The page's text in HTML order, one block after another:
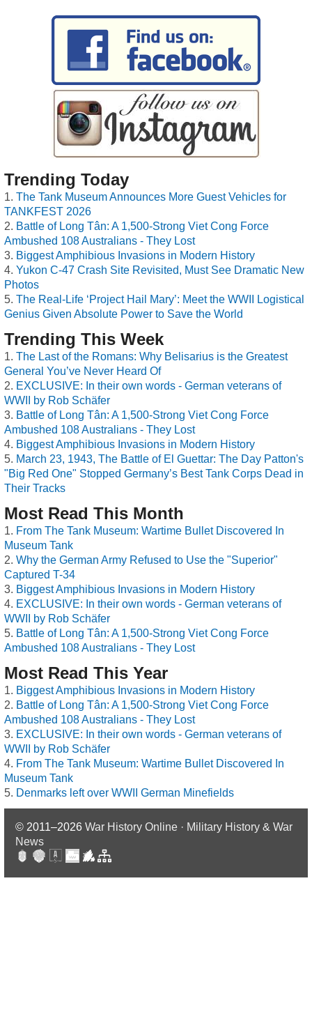
Trending Today
The Tank Museum Announces More Guest Vehicles for
TANKFEST 2026
Battle of Long Tân: A 1,500-Strong Viet Cong Force
Ambushed 108 Australians - They Lost
Biggest Amphibious Invasions in Modern History
Yukon C-47 Crash Site Revisited, Must See Dramatic New
Photos
The Real-Life ‘Project Hail Mary’: Meet the WWII Logistical
Genius Given Absolute Power to Save the World
Trending This Week
The Last of the Romans: Why Belisarius is the Greatest
General You’ve Never Heard Of
EXCLUSIVE: In their own words - German veterans of
WWII by Rob Schäfer
Battle of Long Tân: A 1,500-Strong Viet Cong Force
Ambushed 108 Australians - They Lost
Biggest Amphibious Invasions in Modern History
March 23, 1943, The Battle of El Guettar: The Day Patton's
"Big Red One" Stopped Germany’s Best Tank Corps Dead in
Their Tracks
Most Read This Month
From The Tank Museum: Wartime Bullet Discovered In
Museum Tank
Why the German Army Refused to Use the "Superior"
Captured T-34
Biggest Amphibious Invasions in Modern History
EXCLUSIVE: In their own words - German veterans of
WWII by Rob Schäfer
Battle of Long Tân: A 1,500-Strong Viet Cong Force
Ambushed 108 Australians - They Lost
Most Read This Year
Biggest Amphibious Invasions in Modern History
Battle of Long Tân: A 1,500-Strong Viet Cong Force
Ambushed 108 Australians - They Lost
EXCLUSIVE: In their own words - German veterans of
WWII by Rob Schäfer
From The Tank Museum: Wartime Bullet Discovered In
Museum Tank
Denmarks left over WWII German Minefields
© 2011–2026 War History Online · Military History & War
News